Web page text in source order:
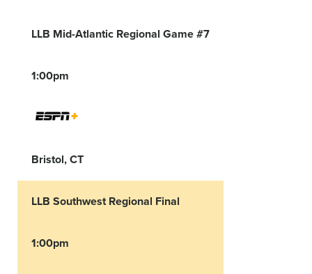
LLB Mid-Atlantic Regional Game #7
1:00pm
Bristol, CT
LLB Southwest Regional Final
1:00pm